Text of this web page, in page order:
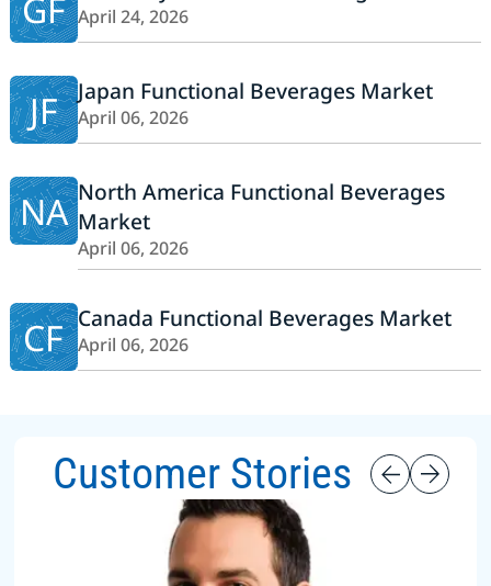
April 24, 2026
JF Japan Functional Beverages Market
April 06, 2026
NA North America Functional Beverages
Market
April 06, 2026
CF Canada Functional Beverages Market
April 06, 2026
Customer Stories